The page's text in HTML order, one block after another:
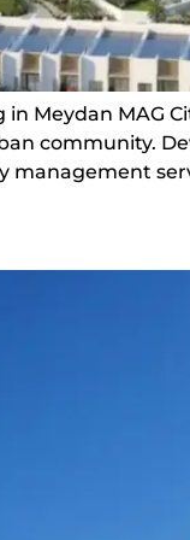
in Meydan
community.